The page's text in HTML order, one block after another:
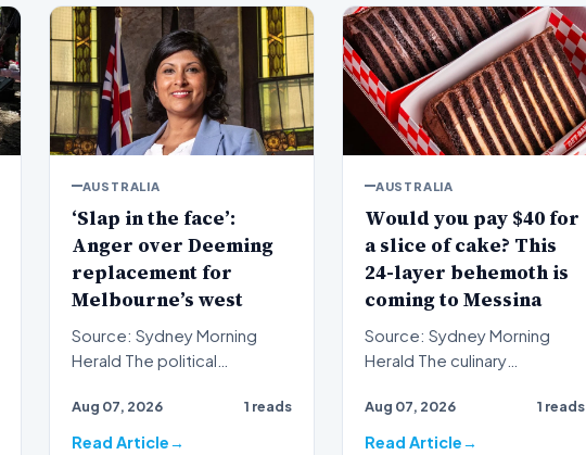
AUSTRALIA
‘Slap in the face’:
Anger over Deeming
replacement for
Melbourne’s west
Source: Sydney Morning
Herald The political
western suburbs is facing
sign…
Aug 07, 2026 1 reads
Read Article
AUSTRALIA
Would you pay $40 for
a slice of cake? This
24-layer behemoth is
coming to Messina
Source: Sydney Morning
Herald The culinary
bracing for a brief but
significa…
Aug 07, 2026 1 reads
Read Article